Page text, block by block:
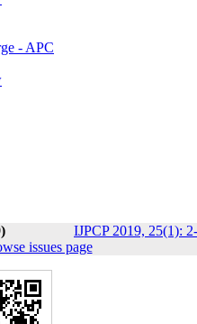
- APC
IJPCP 2019, 25(1): 2-
issues page